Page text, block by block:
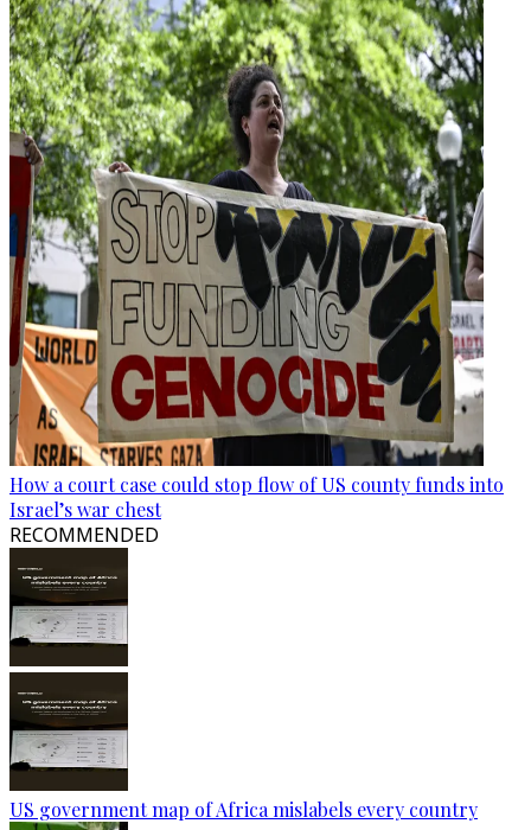
How a court case could stop flow of US county funds into
Israel’s war chest
RECOMMENDED
US government map of Africa mislabels every country